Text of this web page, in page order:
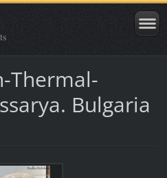
Thermal-
Bulgaria